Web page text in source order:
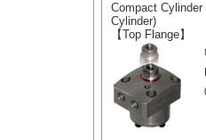
Compact
Cylinder)
【Top Flange】